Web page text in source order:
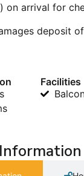
on arrival for
deposit
Facilities